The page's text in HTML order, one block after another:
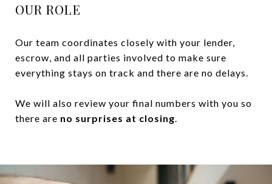
OUR ROLE
Our team coordinates closely with your lender,
escrow, and all parties involved to make sure
everything stays on track and there are no delays.
We will also review your final numbers with you so
there are no surprises at closing.